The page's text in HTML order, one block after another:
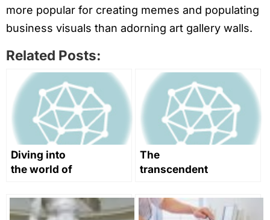
more popular for creating memes and populating
business visuals than adorning art gallery walls.
Related Posts:
Diving into
the world of
The
transcendent
transmedia
storytelling